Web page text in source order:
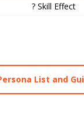
? Skill Effect
List and